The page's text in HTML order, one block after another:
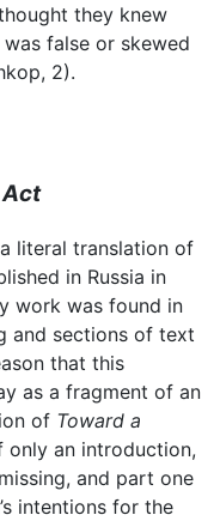
they knew
false or skewed
2).
Act
literal translation of
in Russia in
work was found in
and sections of text
that this
as a fragment of an
of Toward a
only an introduction,
and part one
intentions for the